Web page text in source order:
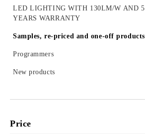
Figures
LED LIGHTING WITH 130LM/W AND 5
YEARS WARRANTY
Samples, re-priced and one-off products
Programmers
New products
Price